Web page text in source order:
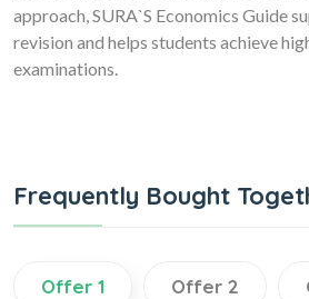
approach, SURA`S Economics Guide
revision and helps students achieve
examinations.
Frequently Bought
Offer 1 Offer 2